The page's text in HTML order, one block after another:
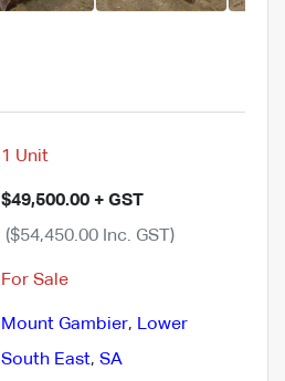
1 Unit
$49,500.00 + GST
($54,450.00 Inc. GST)
For Sale
Mount Gambier, Lower
South East, SA